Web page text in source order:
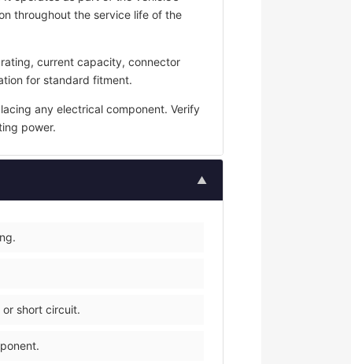
throughout the service life of the
current capacity, connector
for standard fitment.
any electrical component. Verify
power.
▲
short circuit.